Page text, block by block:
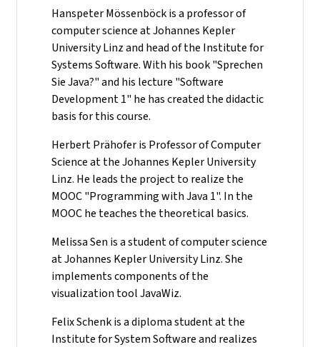
Hanspeter Mössenböck is a professor of
computer science at Johannes Kepler
University Linz and head of the Institute for
Systems Software. With his book "Sprechen
Sie Java?" and his lecture "Software
Development 1" he has created the didactic
basis for this course.
Herbert Prähofer is Professor of Computer
Science at the Johannes Kepler University
Linz. He leads the project to realize the
MOOC "Programming with Java 1". In the
MOOC he teaches the theoretical basics.
Melissa Sen is a student of computer science
at Johannes Kepler University Linz. She
implements components of the
visualization tool JavaWiz.
Felix Schenk is a diploma student at the
Institute for System Software and realizes